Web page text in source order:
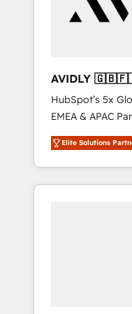
AVIDLY
🇳🇿
HubSpot’s 5x
EMEA & APAC
experienced and
Partner. 🚀 With 2,750+ HubSpot projects delivered
and 370+
we de-risk
Elite Solutions